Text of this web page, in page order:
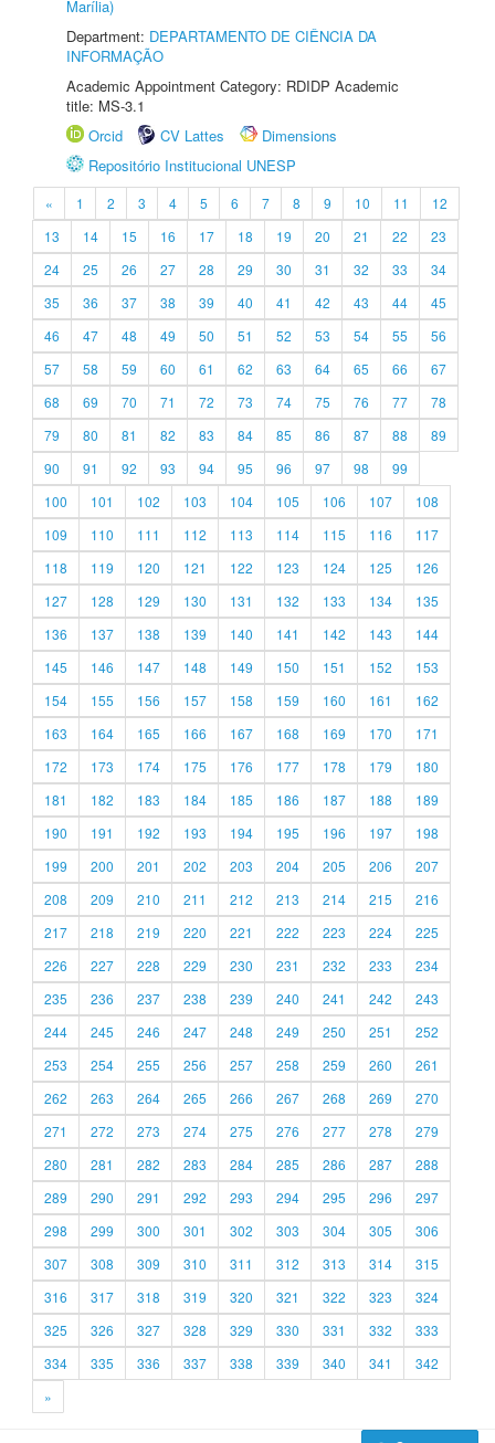
Marília)
Department: DEPARTAMENTO DE CIÊNCIA DA
INFORMAÇÃO
Academic Appointment Category: RDIDP Academic
title: MS-3.1
Orcid
CV Lattes
Dimensions
Repositório Institucional UNESP
« 1 2 3 4 5 6 7 8 9 10 11
12
13
14 15 16 17 18 19 20 21 22
23
24
25 26 27 28 29 30 31 32 33
34
35
36 37 38 39 40 41 42 43 44
45
46
47 48 49 50 51 52 53 54 55
56
57
58 59 60 61 62 63 64 65 66
67
68
69 70 71 72 73 74 75 76 77
78
79
80 81 82 83 84 85 86 87 88
89
90
91 92 93 94 95 96 97 98
99
100
101 102 103 104 105 106 107
108
109
110 111 112 113 114 115 116
117
118
119 120 121 122 123 124 125
126
127
128 129 130 131 132 133 134
135
136
137 138 139 140 141 142 143
144
145
146 147 148 149 150 151 152
153
154
155 156 157 158 159 160 161
162
163
164 165 166 167 168 169 170
171
172
173 174 175 176 177 178 179
180
181
182 183 184 185 186 187 188
189
190
191 192 193 194 195 196 197
198
199
200 201 202 203 204 205 206
207
208
209 210 211 212 213 214 215
216
217
218 219 220 221 222 223 224
225
226
227 228 229 230 231 232 233
234
235
236 237 238 239 240 241 242
243
244
245 246 247 248 249 250 251
252
253
254 255 256 257 258 259 260
261
262
263 264 265 266 267 268 269
270
271
272 273 274 275 276 277 278
279
280
281 282 283 284 285 286 287
288
289
290 291 292 293 294 295 296
297
298
299 300 301 302 303 304 305
306
307
308 309 310 311 312 313 314
315
316
317 318 319 320 321 322 323
324
325
326 327 328 329 330 331 332
333
334
335 336 337 338 339 340 341
342
»